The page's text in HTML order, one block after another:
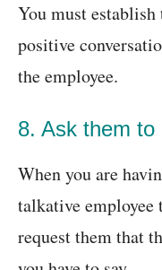
You must
positive
the employee.
8. Ask them to
When you are
talkative employee
request them that